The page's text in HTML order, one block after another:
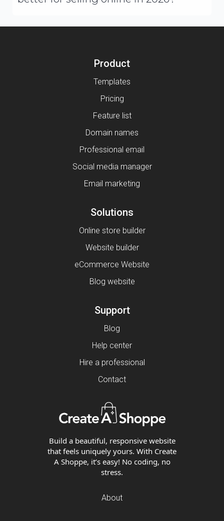
Product
Templates
Pricing
Feature list
Domain names
Professional email
Social media manager
Email marketing
Solutions
Online store builder
Website builder
eCommerce Website
Blog website
Support
Blog
Help center
Hire a professional
Contact
Build a beautiful, responsive website
that feels uniquely yours. With Create
A Shoppe, it’s easy! No coding, no
stress.
About